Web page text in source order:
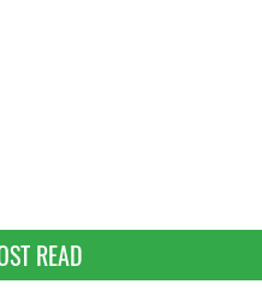
READ